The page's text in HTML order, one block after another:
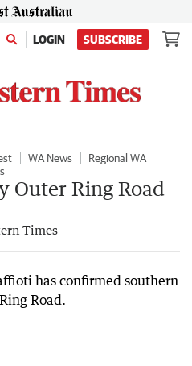
LOGIN SUBSCRIBE
WA News
Regional WA
Outer Ring Road
Times